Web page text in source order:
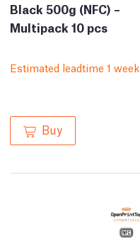
Black 500g (NFC) –
Multipack 10 pcs
Estimated leadtime 1 week
Buy